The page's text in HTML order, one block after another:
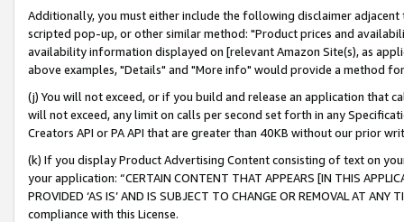
Additionally, you must either include the following disclaimer
scripted pop-up, or other similar method: "Product prices and
availability information displayed on [relevant Amazon Site(s), as
above examples, "Details" and "More info" would provide a method
(j) You will not exceed, or if you build and release an application that
will not exceed, any limit on calls per second set forth in any
Creators API or PA API that are greater than 40KB without our prior
(k) If you display Product Advertising Content consisting of text on
your application: “CERTAIN CONTENT THAT APPEARS [IN THIS
PROVIDED ‘AS IS’ AND IS SUBJECT TO CHANGE OR REMOVAL AT
compliance with this License.